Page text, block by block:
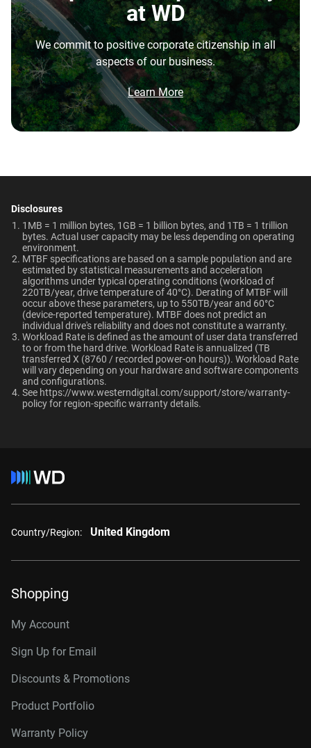
7200 RPM
128MB
Endurance (TBW)
550TB/year
Warranty
5-Year Limited Warranty
Operating Temperature
5°C to 60°C
Non-Operating
Temperature
5.79" x 4" x 1.03"
Certifications
BSMI, ICES-003/NMB-003,
CE, FCC, KC, Maghreb, RCM,
UKCA, VCCI, CB-Scheme,
TUV, UL
Use Cases
Video Editing, Photography,
Audio, Filming, Data Center
Compatibility
Windows®
Windows Server®
Linux®
Additional Models
1TB, 128MB WD1005FBYZ
2TB, 128MB WD2005FBYZ
4TB, 256MB WD4004FRYZ
6TB, 256MB
10TB, 256MB WD102KRYZ
10TB, 512MB WD103KRYZ
12TB, 512MB WD122KRYZ
14TB, 512MB WD142KRYZ
Best For
Video Editing | Photography
| Audio | Filming | Data
Center
Network Attached Storage
(NAS)
Technologies
ArmorCache
helioSeal
-
OptiNAND
-
ArmorCache
-
NASware
OptiNAND
-
Capacity
Category
Form Factor
3.5-Inch
repatriation from the cloud, and edge deployments into
the highest performance tower and deskside AI
workstations.
What is the difference between enterprise
HDD and normal HDD?
Do WD Gold Enterprise Class SATA HDDs
What is the difference between WD Gold and
Is the WD Gold CMR or SMR?
How long do WD Gold drives last?
Can a WD Gold drive be used in a desktop PC?
When should users choose WD Gold over
Ultrastar enterprise HDDs for a deployment?
Brochure
Brochure: Internal HDD Portfolio
EU Declaration of Conformity
View All Resources
at WD
We commit to positive corporate citizenship in all
aspects of our business.
Learn More
Disclosures
1MB = 1 million bytes, 1GB = 1 billion bytes, and 1TB = 1 trillion
bytes. Actual user capacity may be less depending on operating
environment.
MTBF specifications are based on a sample population and are
estimated by statistical measurements and acceleration
algorithms under typical operating conditions (workload of
220TB/year, drive temperature of 40°C). Derating of MTBF will
occur above these parameters, up to 550TB/year and 60°C
(device-reported temperature). MTBF does not predict an
individual drive's reliability and does not constitute a warranty.​
Workload Rate is defined as the amount of user data transferred
to or from the hard drive. Workload Rate is annualized (TB
transferred X (8760 / recorded power-on hours)). Workload Rate
will vary depending on your hardware and software components
and configurations.
See https://www.westerndigital.com/support/store/warranty-
policyfor region-specific warranty details.
Country/Region: United Kingdom
Shopping
My Account
Sign Up for Email
Discounts & Promotions
Product Portfolio
Warranty Policy